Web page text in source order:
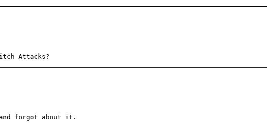
Attacks?
forgot about it.